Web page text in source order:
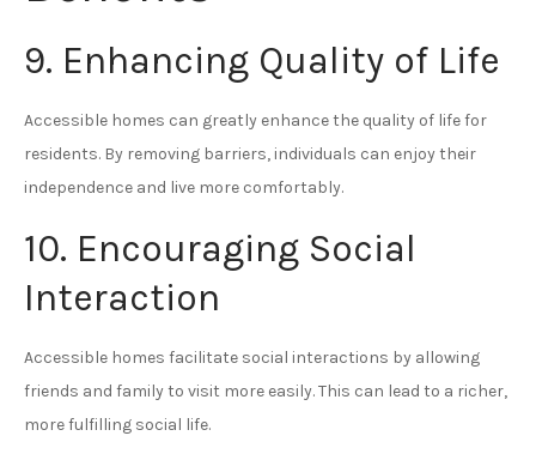
9. Enhancing Quality of Life
Accessible homes can greatly enhance the quality of life for
residents. By removing barriers, individuals can enjoy their
independence and live more comfortably.
10. Encouraging Social
Interaction
Accessible homes facilitate social interactions by allowing
friends and family to visit more easily. This can lead to a richer,
more fulfilling social life.